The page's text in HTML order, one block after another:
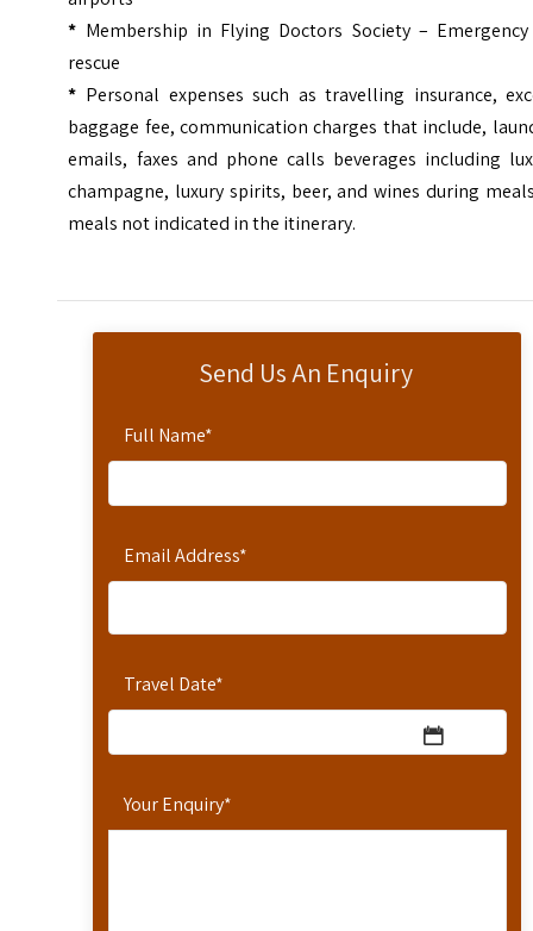
Send Us An Enquiry
Full Name*
Email Address*
Travel Date*
Your Enquiry*
* Membership in Flying Doctors Society –
rescue
* Personal expenses such as travelling insurance,
baggage fee, communication charges that include,
emails, faxes and phone calls beverages including
champagne, luxury spirits, beer, and wines during
meals not indicated in the itinerary.